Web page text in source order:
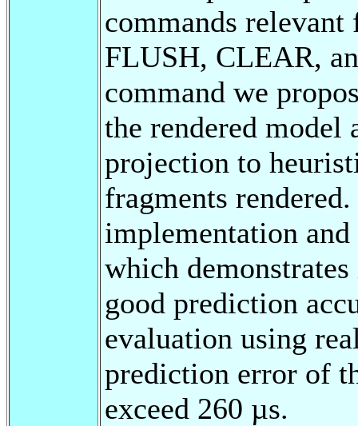
commands
FLUSH, CLEAR,
command we
the rendered model
projection to
fragments
implementation
which
good prediction
evaluation using
prediction error of
exceed 260 µs.